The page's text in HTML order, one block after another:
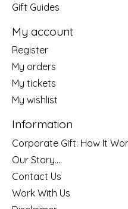
Gift Guides
My account
Register
My orders
My tickets
My wishlist
Information
Corporate Gift: How It
Our Story....
Contact Us
Work With Us